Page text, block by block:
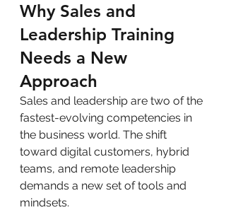
Why Sales and
Leadership Training
Needs a New
Approach
Sales and leadership are two of the
fastest-evolving competencies in
the business world. The shift
toward digital customers, hybrid
teams, and remote leadership
demands a new set of tools and
mindsets.